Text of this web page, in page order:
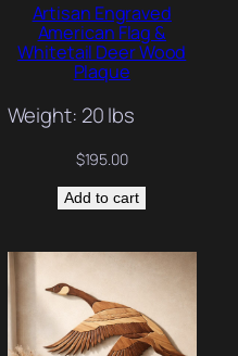
Artisan Engraved
American Flag &
Whitetail Deer Wood
Plaque
Weight: 20 lbs
$195.00
Add to cart